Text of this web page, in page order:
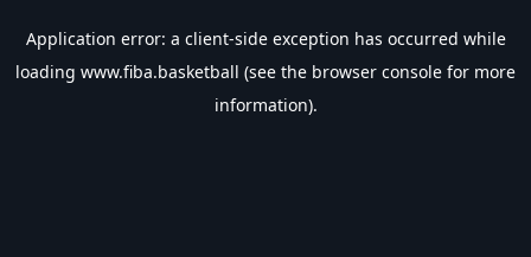
Application error: a client-side exception has occurred while
loading www.fiba.basketball (see the browser console for more
information).